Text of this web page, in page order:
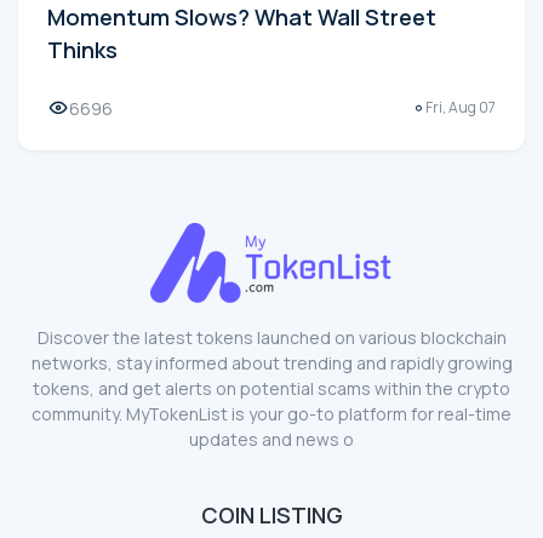
Momentum Slows? What Wall Street
Thinks
6696 Fri, Aug 07
Discover the latest tokens launched on various blockchain
networks, stay informed about trending and rapidly growing
tokens, and get alerts on potential scams within the crypto
community. MyTokenList is your go-to platform for real-time
updates and news o
COIN LISTING